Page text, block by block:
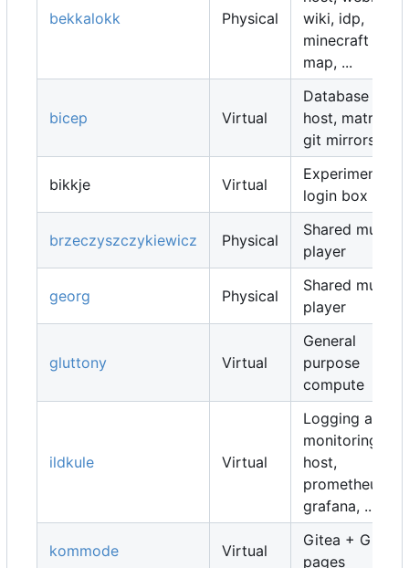
bekkalokk Physical
wiki, idp,
minecraft
map, ...
bicep Virtual
Database
host, matrix,
git mirrors, ...
bikkje Virtual
Experimental
login box
brzeczyszczykiewicz Physical
Shared music
player
georg Physical
Shared music
player
gluttony Virtual
General
purpose
compute
ildkule Virtual
Logging and
monitoring
host,
prometheus,
grafana, ...
kommode Virtual
Gitea + Gitea
pages